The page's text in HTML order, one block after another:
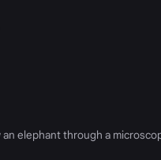
elephant through a